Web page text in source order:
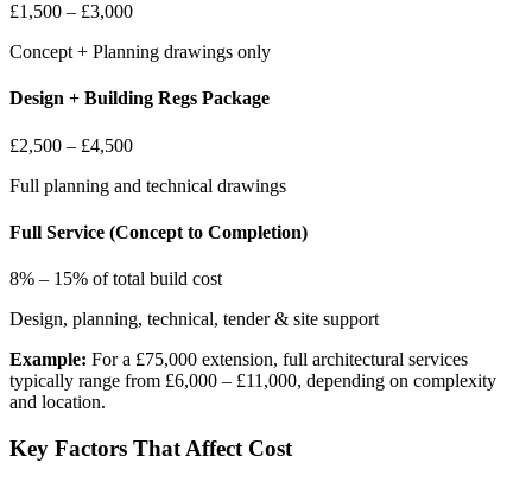
£1,500 – £3,000
Concept + Planning drawings only
Design + Building Regs Package
£2,500 – £4,500
Full planning and technical drawings
Full Service (Concept to Completion)
8% – 15% of total build cost
Design, planning, technical, tender & site support
Example: For a £75,000 extension, full architectural services
typically range from £6,000 – £11,000, depending on complexity
and location.
Key Factors That Affect Cost